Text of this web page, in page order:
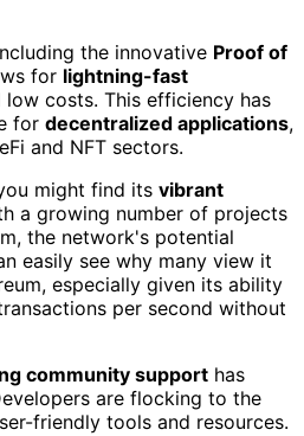
the innovative Proof of
for lightning-fast
low costs. This efficiency has
for decentralized applications,
and NFT sectors.
might find its vibrant
a growing number of projects
the network's potential
easily see why many view it
especially given its ability
per second without
community support has
are flocking to the
friendly tools and resources.